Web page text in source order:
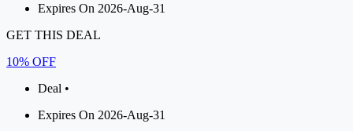
Expires On 2026-Aug-31
GET THIS DEAL
10% OFF
Deal •
Expires On 2026-Aug-31